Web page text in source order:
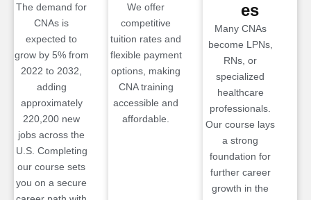
The demand for
CNAs is
expected to
grow by 5% from
2022 to 2032,
adding
approximately
220,200 new
jobs across the
U.S. Completing
our course sets
you on a secure
We offer
competitive
tuition rates and
flexible payment
options, making
CNA training
accessible and
affordable.
es
Many CNAs
become LPNs,
RNs, or
specialized
healthcare
professionals.
Our course lays
a strong
foundation for
further career
growth in the